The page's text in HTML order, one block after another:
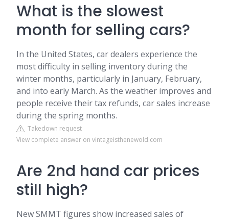
What is the slowest
month for selling cars?
In the United States, car dealers experience the
most difficulty in selling inventory during the
winter months, particularly in January, February,
and into early March. As the weather improves and
people receive their tax refunds, car sales increase
during the spring months.
Takedown request
View complete answer on vintageisthenewold.com
Are 2nd hand car prices
still high?
New SMMT figures show increased sales of